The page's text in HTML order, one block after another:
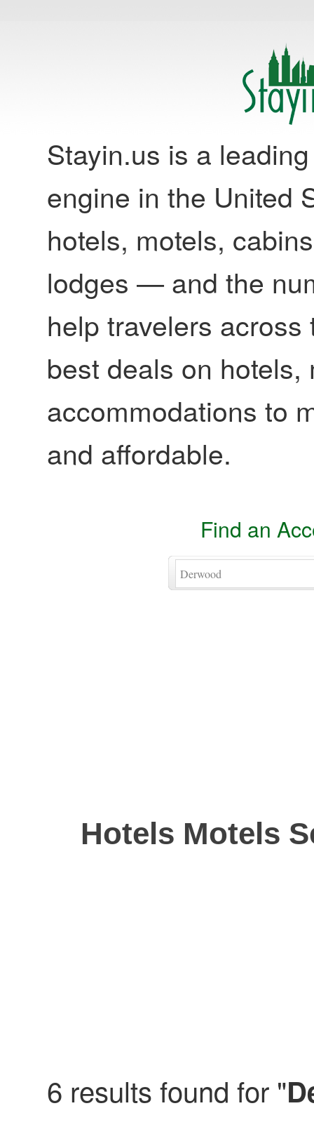
Stayin.us is a
engine in the United
hotels, motels,
lodges — and the
help travelers
best deals on
accommodations to
and affordable.
Find an
Hotels Motels
6 results found for "